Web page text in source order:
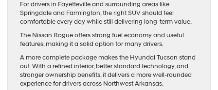
For drivers in Fayetteville and surrounding areas like
Springdale and Farmington, the right SUV should feel
comfortable every day while still delivering long-term value.
The Nissan Rogue offers strong fuel economy and useful
features, making it a solid option for many drivers.
A more complete package makes the Hyundai Tucson stand
out. With a refined interior, better standard technology, and
stronger ownership benefits, it delivers a more well-rounded
experience for drivers across Northwest Arkansas.